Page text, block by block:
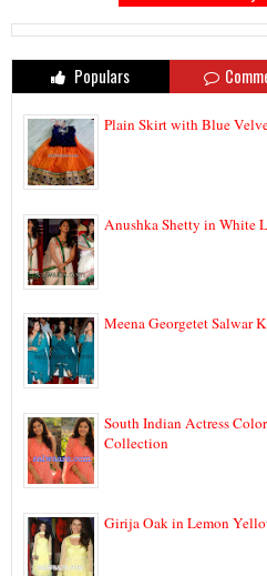
Populars
Plain Skirt with Blue
Anushka Shetty in White
Meena Georgetet Salwar
South Indian Actress
Collection
Girija Oak in Lemon